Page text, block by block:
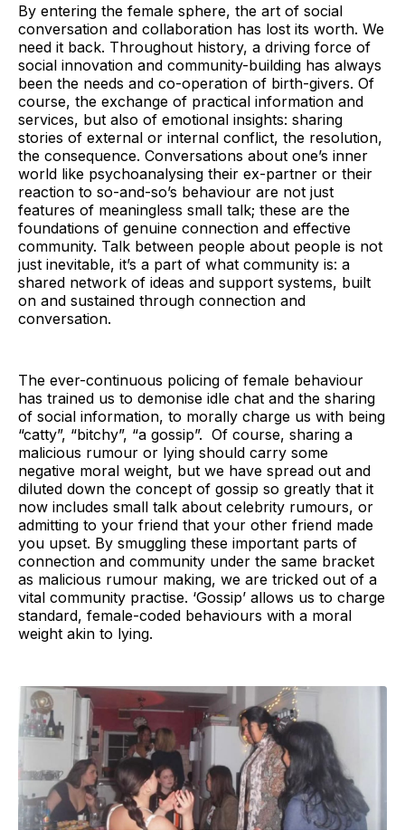
By entering the female sphere, the art of social
conversation and collaboration has lost its worth. We
need it back. Throughout history, a driving force of
social innovation and community-building has always
been the needs and co-operation of birth-givers. Of
course, the exchange of practical information and
services, but also of emotional insights: sharing
stories of external or internal conflict, the resolution,
the consequence. Conversations about one’s inner
world like psychoanalysing their ex-partner or their
reaction to so-and-so’s behaviour are not just
features of meaningless small talk; these are the
foundations of genuine connection and effective
community. Talk between people about people is not
just inevitable, it’s a part of what community is: a
shared network of ideas and support systems, built
on and sustained through connection and
conversation.
The ever-continuous policing of female behaviour
has trained us to demonise idle chat and the sharing
of social information, to morally charge us with being
“catty”, “bitchy”, “a gossip”. Of course, sharing a
malicious rumour or lying should carry some
negative moral weight, but we have spread out and
diluted down the concept of gossip so greatly that it
now includes small talk about celebrity rumours, or
admitting to your friend that your other friend made
you upset. By smuggling these important parts of
connection and community under the same bracket
as malicious rumour making, we are tricked out of a
vital community practise. ‘Gossip’ allows us to charge
standard, female-coded behaviours with a moral
weight akin to lying.